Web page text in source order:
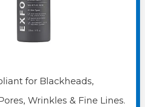
for Blackheads,
Wrinkles & Fine Lines.